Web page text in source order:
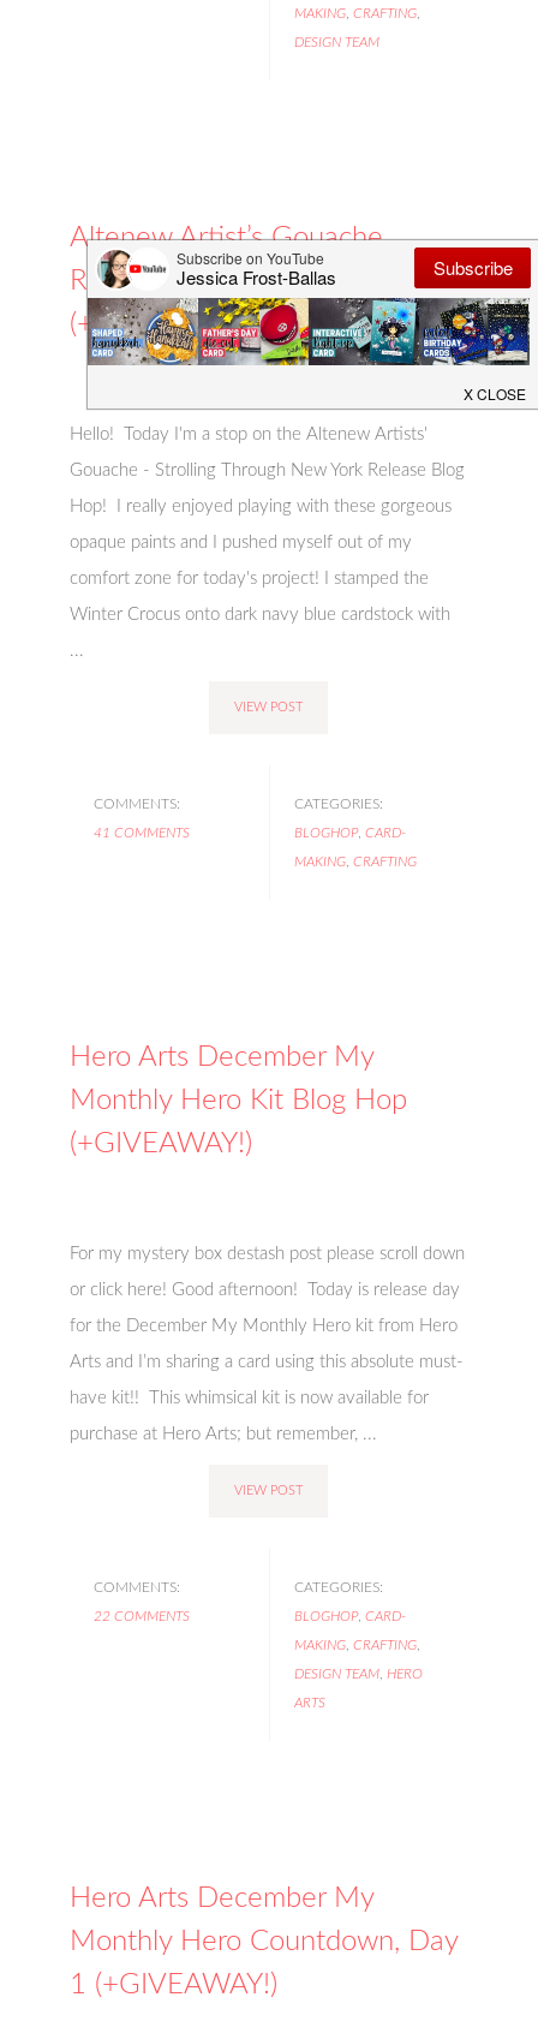
MAKING, CRAFTING,
DESIGN TEAM
Altenew Artist’s Gouache
Release Blog Hop
(+GIVEAWAY!)
Hello! Today I'm a stop on the Altenew Artists'
Gouache - Strolling Through New York Release Blog
Hop! I really enjoyed playing with these gorgeous
opaque paints and I pushed myself out of my
comfort zone for today's project! I stamped the
Winter Crocus onto dark navy blue cardstock with
...
VIEW POST
COMMENTS:
41 COMMENTS
CATEGORIES:
BLOGHOP, CARD-
MAKING, CRAFTING
Hero Arts December My
Monthly Hero Kit Blog Hop
(+GIVEAWAY!)
For my mystery box destash post please scroll down
or click here! Good afternoon! Today is release day
for the December My Monthly Hero kit from Hero
Arts and I’m sharing a card using this absolute must-
have kit!! This whimsical kit is now available for
purchase at Hero Arts; but remember, ...
VIEW POST
COMMENTS:
22 COMMENTS
CATEGORIES:
BLOGHOP, CARD-
MAKING, CRAFTING,
DESIGN TEAM, HERO
ARTS
Hero Arts December My
Monthly Hero Countdown, Day
1 (+GIVEAWAY!)